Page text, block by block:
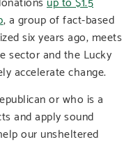
, a group of fact-based
six years ago, meets
sector and the Lucky
accelerate change.
or who is a
and apply sound
our unsheltered